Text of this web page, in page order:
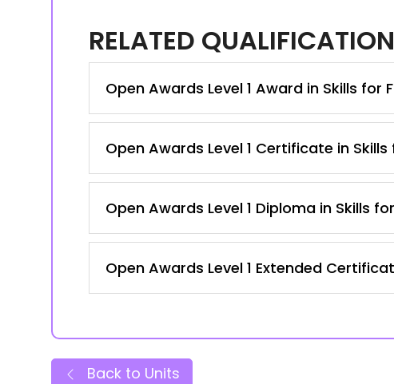
RELATED
Open Awards Level 1 Award in Skills
Open Awards Level 1 Certificate in
Open Awards Level 1 Diploma in Skills
Open Awards Level 1 Extended
Back to Units